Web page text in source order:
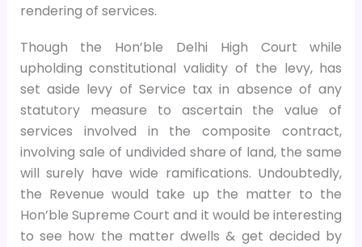
rendering of services.
Though the Hon’ble Delhi High Court while
upholding constitutional validity of the levy, has
set aside levy of Service tax in absence of any
statutory measure to ascertain the value of
services involved in the composite contract,
involving sale of undivided share of land, the same
will surely have wide ramifications. Undoubtedly,
the Revenue would take up the matter to the
Hon’ble Supreme Court and it would be interesting
to see how the matter dwells & get decided by